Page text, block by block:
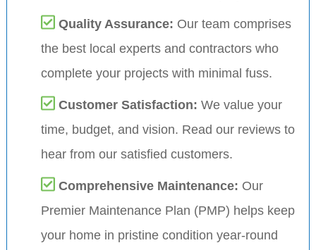
Quality Assurance: Our team comprises
the best local experts and contractors who
complete your projects with minimal fuss.
Customer Satisfaction: We value your
time, budget, and vision. Read our reviews to
hear from our satisfied customers.
Comprehensive Maintenance: Our
Premier Maintenance Plan (PMP) helps keep
your home in pristine condition year-round